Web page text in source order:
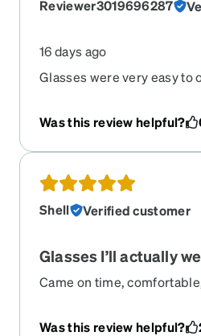
Reviewer3019696287
16 days ago
Glasses were very easy to
arrive. They were shipped
Florida, and Puerto Rico
disappointment to the
place. As far as I can tell,
it does impact the overall
experience was an anomaly!
Was this review helpful?
Shell Verified customer
Glasses I’ll actually
Came on time,
face or were too big, but not
Was this review helpful?